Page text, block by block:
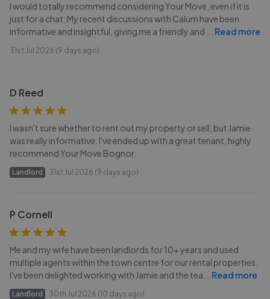
I would totally recommend considering Your Move, even if it is
just for a chat. My recent discussions with Calum have been
informative and insightful, giving me a friendly and
Read more
31st Jul 2026 (9 days ago)
D Reed
I wasn't sure whether to rent out my property or sell, but Jamie
was really informative. I've ended up with a great tenant, highly
recommend Your Move Bognor.
Landlord 31st Jul 2026 (9 days ago)
P Cornell
Me and my wife have been landlords for 10+ years and used
multiple agents within the town centre for our rental properties.
I've been delighted working with Jamie and the tea
Read more
Landlord 30th Jul 2026 (10 days ago)